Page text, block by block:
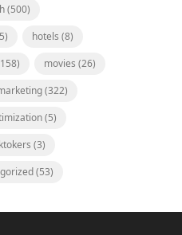
(500)
hotels (8)
movies (26)
(322)
(5)
(3)
(53)